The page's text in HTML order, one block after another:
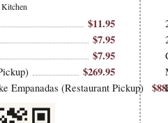
$11.95
$7.95
$7.95
$269.95
Empanadas (Restaurant Pickup)